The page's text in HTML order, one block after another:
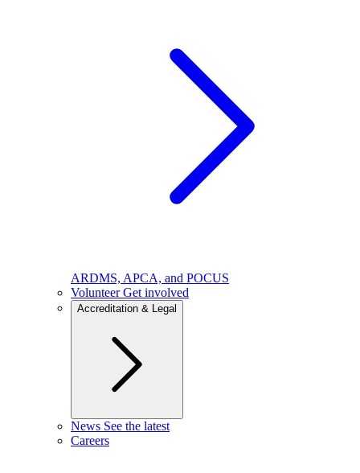
ARDMS, APCA, and POCUS
Volunteer Get involved
Accreditation & Legal
News See the latest
Careers